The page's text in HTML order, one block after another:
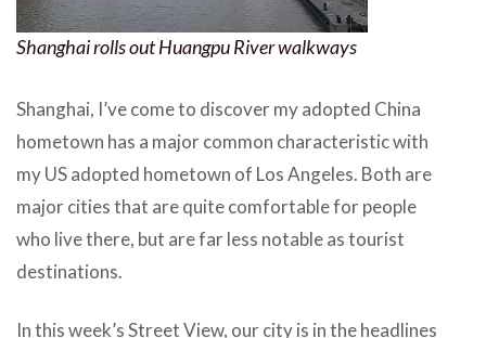
Shanghai rolls out Huangpu River walkways
Shanghai, I’ve come to discover my adopted China
hometown has a major common characteristic with
my US adopted hometown of Los Angeles. Both are
major cities that are quite comfortable for people
who live there, but are far less notable as tourist
destinations.
In this week’s Street View, our city is in the headlines